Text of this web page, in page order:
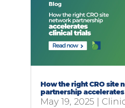
How the right CRO site
partnership
May 19, 2025